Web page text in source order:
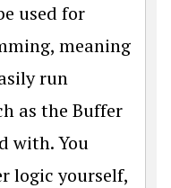
used for
meaning
run
as the Buffer
with. You
logic yourself,